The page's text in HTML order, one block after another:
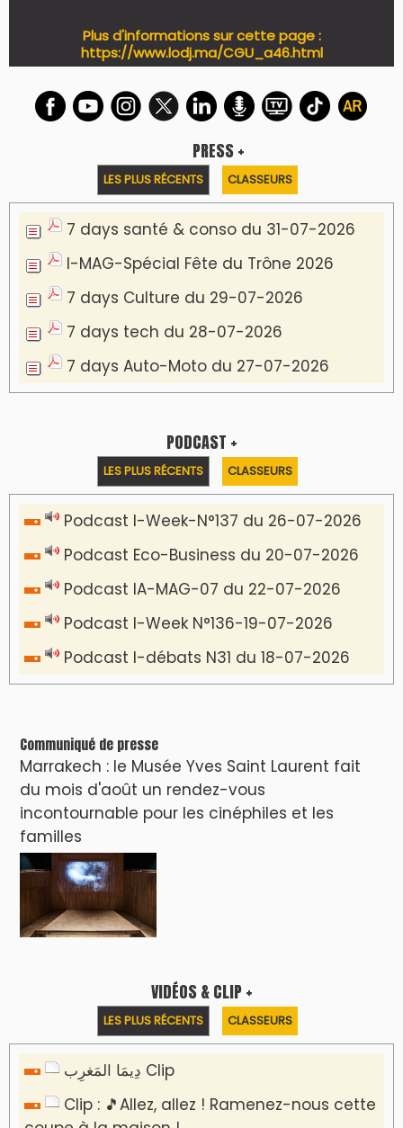
Plus d'informations sur cette page :
https://www.lodj.ma/CGU_a46.html
PRESS +
LES PLUS RÉCENTS CLASSEURS
7 days santé & conso du 31-07-2026
I-MAG-Spécial Fête du Trône 2026
7 days Culture du 29-07-2026
7 days tech du 28-07-2026
7 days Auto-Moto du 27-07-2026
PODCAST +
LES PLUS RÉCENTS CLASSEURS
Podcast I-Week-N°137 du 26-07-2026
Podcast Eco-Business du 20-07-2026
Podcast IA-MAG-07 du 22-07-2026
Podcast I-Week N°136-19-07-2026
Podcast I-débats N31 du 18-07-2026
Communiqué de presse
Marrakech : le Musée Yves Saint Laurent fait
du mois d'août un rendez-vous
incontournable pour les cinéphiles et les
familles
VIDÉOS & CLIP +
LES PLUS RÉCENTS CLASSEURS
دِيمَا المَغرِب Clip
Clip : 🎵Allez, allez ! Ramenez-nous cette